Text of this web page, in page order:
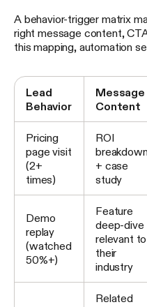
A behavior-trigger matrix
right message content,
this mapping, automation
Lead
Behavior
Message
Content
Pricing
page visit
(2+
times)
ROI
+ case
study
Demo
replay
(watched
50%+)
Feature
deep-dive
relevant to
their
industry
Related